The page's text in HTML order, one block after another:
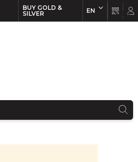
BUY GOLD &
SILVER
EN EN FR